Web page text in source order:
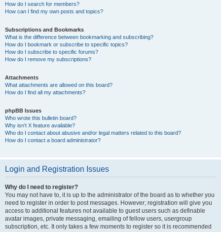
How do I search for members?
How can I find my own posts and topics?
Subscriptions and Bookmarks
What is the difference between bookmarking and subscribing?
How do I bookmark or subscribe to specific topics?
How do I subscribe to specific forums?
How do I remove my subscriptions?
Attachments
What attachments are allowed on this board?
How do I find all my attachments?
phpBB Issues
Who wrote this bulletin board?
Why isn’t X feature available?
Who do I contact about abusive and/or legal matters related to this board?
How do I contact a board administrator?
Login and Registration Issues
Why do I need to register?
You may not have to, it is up to the administrator of the board as to whether you
need to register in order to post messages. However; registration will give you
access to additional features not available to guest users such as definable
avatar images, private messaging, emailing of fellow users, usergroup
subscription, etc. It only takes a few moments to register so it is recommended